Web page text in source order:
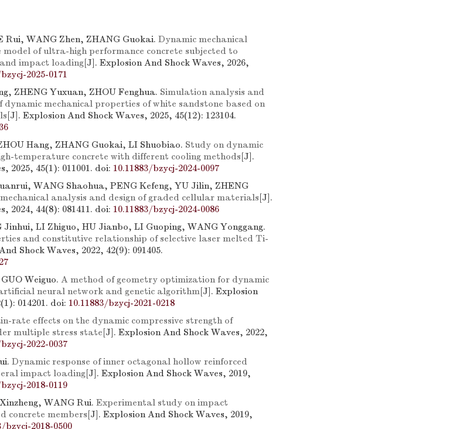
Rui, WANG Zhen, ZHANG Guokai. Dynamic mechanical
of ultra-high performance concrete subjected to
impact loading[J]. Explosion And Shock Waves, 2026,
2025-0171
ZHENG Yuxuan, ZHOU Fenghua. Simulation analysis and
mechanical properties of white sandstone based on
[J]. Explosion And Shock Waves, 2025, 45(12): 123104.
Hang, ZHANG Guokai, LI Shuobiao. Study on dynamic
temperature concrete with different cooling methods[J].
2025, 45(1): 011001. doi: 10.11883/bzycj-2024-0097
WANG Shaohua, PENG Kefeng, YU Jilin, ZHENG
analysis and design of graded cellular materials[J].
2024, 44(8): 081411. doi: 10.11883/bzycj-2024-0086
LI Zhiguo, HU Jianbo, LI Guoping, WANG Yonggang.
and constitutive relationship of selective laser melted Ti-
Shock Waves, 2022, 42(9): 091405.
Weiguo. A method of geometry optimization for dynamic
neural network and genetic algorithm[J]. Explosion
014201. doi: 10.11883/bzycj-2021-0218
rate effects on the dynamic compressive strength of
multiple stress state[J]. Explosion And Shock Waves, 2022,
2022-0037
Dynamic response of inner octagonal hollow reinforced
impact loading[J]. Explosion And Shock Waves, 2019,
2018-0119
WANG Rui. Experimental study on impact
concrete members[J]. Explosion And Shock Waves, 2019,
bzycj-2018-0500